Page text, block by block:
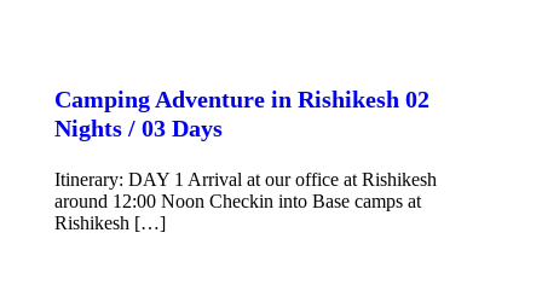
Camping Adventure in Rishikesh 02
Nights / 03 Days
Itinerary: DAY 1 Arrival at our office at Rishikesh
around 12:00 Noon Checkin into Base camps at
Rishikesh […]